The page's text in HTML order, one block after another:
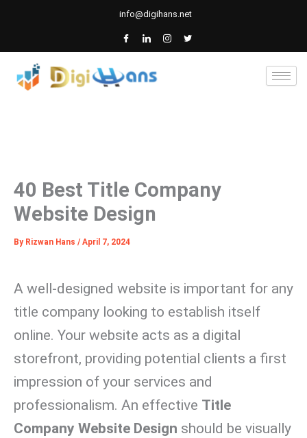
content
info@digihans.net
40 Best Title Company
Website Design
By Rizwan Hans / April 7, 2024
A well-designed website is important for any
title company looking to establish itself
online. Your website acts as a digital
storefront, providing potential clients a first
impression of your services and
professionalism. An effective Title
Company Website Design should be visually